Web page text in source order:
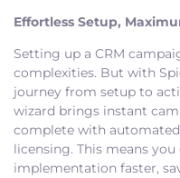
Effortless Setup,
Setting up a CRM
complexities. But with
journey from setup to
wizard brings instant
complete with
licensing. This means
implementation faster,